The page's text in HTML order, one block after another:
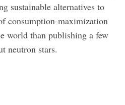
sustainable alternatives to
consumption-maximization
world than publishing a few
neutron stars.